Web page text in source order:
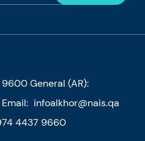
9600General (AR):
infoalkhor@nais.qa
4437 9660